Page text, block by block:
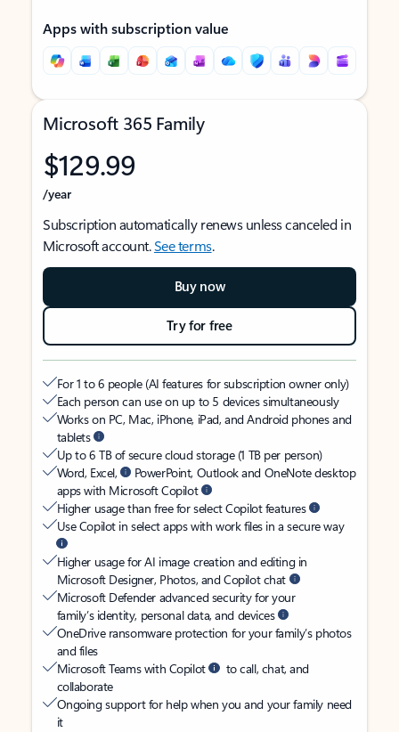
Apps with subscription value
Microsoft 365 Family
$129.99
/year
Subscription automatically renews unless canceled in
Microsoft account.See terms.
Buy now
Try for free
For 1 to 6 people (AI features for subscription owner only)
Each person can use on up to 5 devices simultaneously
Works on PC, Mac, iPhone, iPad, and Android phones and
tablets
Up to 6 TB of secure cloud storage (1 TB per person)
Word, Excel,
PowerPoint, Outlook and OneNote desktop
apps with Microsoft Copilot
Higher usage than free for select Copilot features
Use Copilot in select apps with work files in a secure way
Higher usage for AI image creation and editing in
Microsoft Designer, Photos, and Copilot chat
Microsoft Defender advanced security for your
family’s identity, personal data, and devices
OneDrive ransomware protection for your family’s photos
and files
Microsoft Teams with Copilot
to call, chat, and
collaborate
Ongoing support for help when you and your family need
it